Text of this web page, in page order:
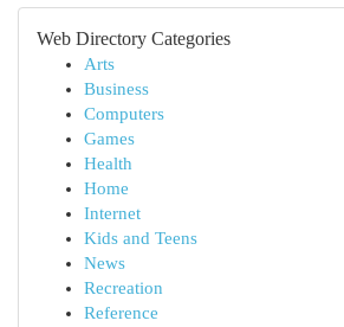
Web Directory Categories
Arts
Business
Computers
Games
Health
Home
Internet
Kids and Teens
News
Recreation
Reference